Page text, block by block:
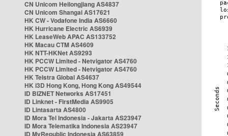
CN Unicom Heilongjiang AS4837
CN Unicom Shangai AS17621
HK CW - Vodafone India AS6660
HK Hurricane Electric AS6939
HK LeaseWeb APAC AS133752
HK Macau CTM AS4609
HK NTT-HKNet AS9293
HK PCCW Limited - Netvigator AS4760
HK PCCW Limited - Netvigator AS4760
HK Telstra Global AS4637
HK i3D Hong Kong, Hong Kong AS49544
ID BIZNET Networks AS17451
ID Linknet - FirstMedia AS9905
ID Lintasarta AS4800
ID Mora Tel Indonesia - Jakarta AS23947
ID Mora Telematika Indonesia AS23947
ID MyRepublic Indonesia AS63859